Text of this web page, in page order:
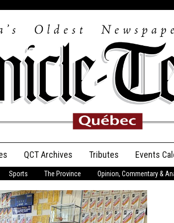
QCT Archives Tributes
Anniversary
Birth Announcements
Events
Sports The Province Opinion, Commentary &